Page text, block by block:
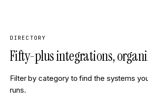
DIRECTORY
Fifty-plus integrations,
Filter by category to find the systems
runs.